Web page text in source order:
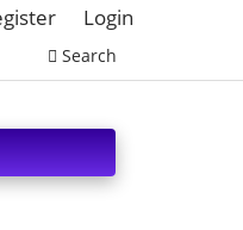
Search
Login